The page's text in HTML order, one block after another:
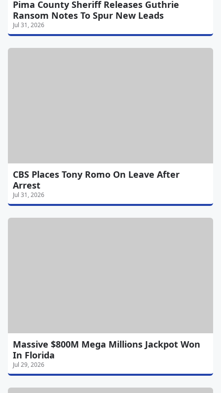
Pima County Sheriff Releases Guthrie
Ransom Notes To Spur New Leads
Jul 31, 2026
CBS Places Tony Romo On Leave After
Arrest
Jul 31, 2026
Massive $800M Mega Millions Jackpot Won
In Florida
Jul 29, 2026